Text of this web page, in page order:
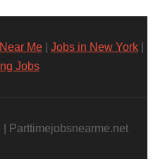
Me Jobs in New York
Jobs
Parttimejobsnearme.net